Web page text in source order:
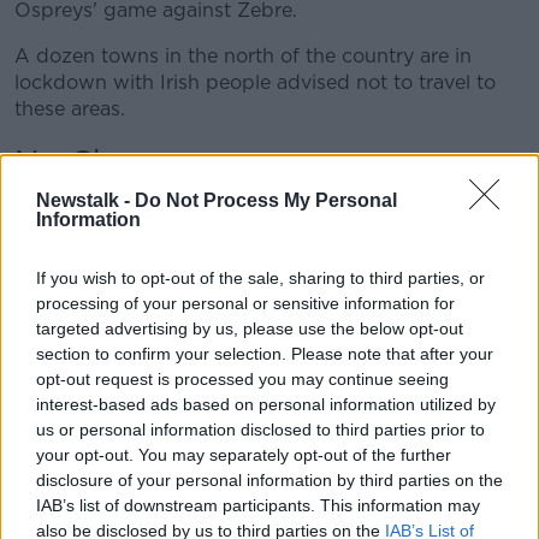
Newstalk - Do Not Process My Personal
Information
If you wish to opt-out of the sale, sharing to third parties, or
processing of your personal or sensitive information for
targeted advertising by us, please use the below opt-out
section to confirm your selection. Please note that after your
opt-out request is processed you may continue seeing
interest-based ads based on personal information utilized by
us or personal information disclosed to third parties prior to
your opt-out. You may separately opt-out of the further
disclosure of your personal information by third parties on the
IAB’s list of downstream participants. This information may
also be disclosed by us to third parties on the IAB’s List of
Learn more
Ospreys' game against Zebre.
A dozen towns in the north of the country are in
lockdown with Irish people advised not to travel to
these areas.
No Change
Off The Ballcontacted the IRFU regarding the Italy
games for the men, women and Under-20 sides, and
"There is no change to the schedule games to go
ahead as planned at this point," read the brief
update.
Andy Farrell will be keen to have the game go ahead
afterthe loss at Twickenhamat the weekend ending
the team's Grand Slam hopes.
There have been calls to rotate the side following the
lethargic loss to England and a game against the